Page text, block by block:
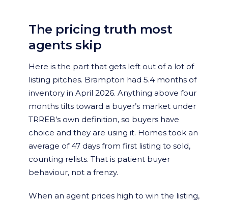
The pricing truth most
agents skip
Here is the part that gets left out of a lot of
listing pitches. Brampton had 5.4 months of
inventory in April 2026. Anything above four
months tilts toward a buyer’s market under
TRREB’s own definition, so buyers have
choice and they are using it. Homes took an
average of 47 days from first listing to sold,
counting relists. That is patient buyer
behaviour, not a frenzy.
When an agent prices high to win the listing,